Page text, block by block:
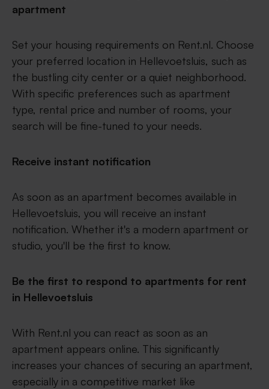
apartment
Set your housing requirements on Rent.nl. Choose
your preferred location in Hellevoetsluis, such as
the bustling city center or a quiet neighborhood.
With specific preferences such as apartment
type, rental price and number of rooms, your
search will be fine-tuned to your needs.
Receive instant notification
As soon as an apartment becomes available in
Hellevoetsluis, you will receive an instant
notification. Whether it's a modern apartment or
studio, you'll be the first to know.
Be the first to respond to apartments for rent
in Hellevoetsluis
With Rent.nl you can react as soon as an
apartment appears online. This significantly
increases your chances of securing an apartment,
especially in a competitive market like